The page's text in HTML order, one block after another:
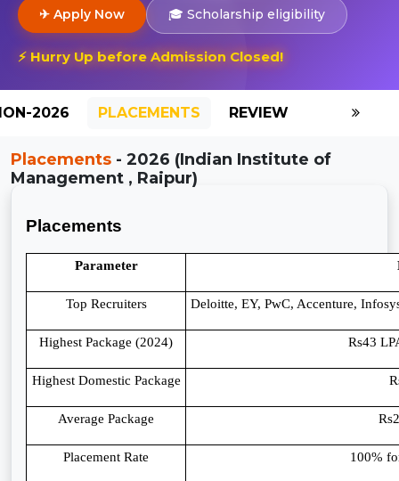
✈ Apply Now 🎓 Scholarship eligibility
⚡ Hurry Up before Admission Closed!
2026 PLACEMENTS REVIEW GALLERY
Placements - 2026 (Indian Institute of
Management , Raipur)
Placements
Parameter
Top Recruiters Deloitte, EY, PwC, Accenture,
Highest Package (2024) Rs43
Highest Domestic Package
Average Package
Placement Rate 100%